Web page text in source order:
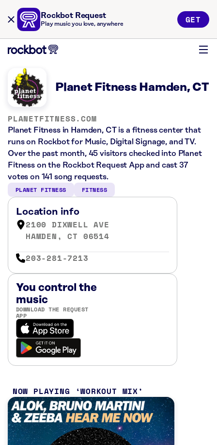
Rockbot Request
Play music you love, anywhere GET
Planet Fitness Hamden, CT
PLANETFITNESS.COM
Planet Fitness in Hamden, CT is a fitness center that
runs on Rockbot for Music, Digital Signage, and TV.
Over the past month, 45 visitors checked into Planet
Fitness on the Rockbot Request App and cast 37
votes on 141 song requests.
PLANET FITNESS FITNESS
Location info
2100 DIXWELL AVE
HAMDEN, CT 06514
203-281-7213
You control the
music
DOWNLOAD THE REQUEST
APP
NOW PLAYING WORKOUT MIX